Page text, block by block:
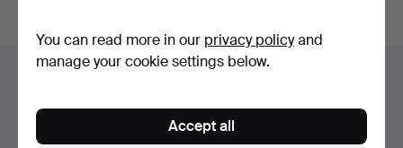
Footer
You can read more in our privacy policyand
manage your cookie settings below.
Accept all